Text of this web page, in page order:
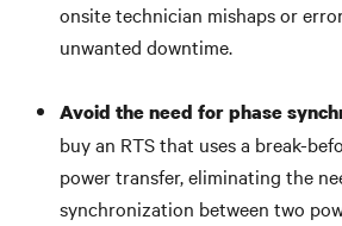
onsite technician mishaps or
unwanted downtime.
Avoid the need for phase
buy an RTS that uses a break-
power transfer, eliminating the
synchronization between two